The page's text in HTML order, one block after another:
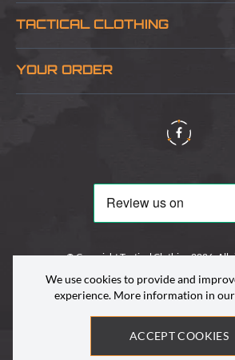
Blog
TACTICAL CLOTHING
About Us
YOUR ORDER
Delivery & Information
© Copyright Tactical Clothing 2026. All
Site by
We use cookies to provide and
experience. More information in our
ACCEPT COOKIES